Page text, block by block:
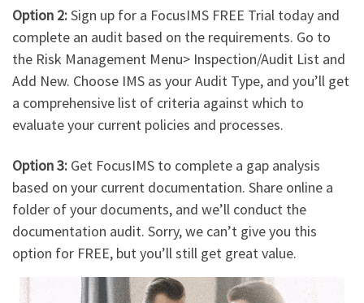
Option 2:Sign up for a FocusIMS FREE Trial today and
complete an audit based on the requirements. Go to
the Risk Management Menu> Inspection/Audit List and
Add New. Choose IMS as your Audit Type, and you’ll get
a comprehensive list of criteria against which to
evaluate your current policies and processes.
Option 3: Get FocusIMS to complete a gap analysis
based on your current documentation. Share online a
folder of your documents, and we’ll conduct the
documentation audit. Sorry, we can’t give you this
option for FREE, but you’ll still get great value.